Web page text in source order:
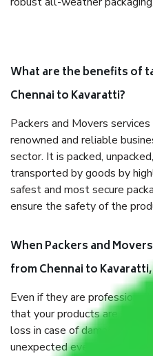
What are the benefits of
Chennai to Kavaratti?
Packers and Movers
renowned and reliable
sector. It is packed,
transported by goods by
safest and most secure
ensure the safety of the
When Packers and
from Chennai to Kavaratti,
Even if they are
that your products are. It will
loss in case of damage or
unexpected events like fire,